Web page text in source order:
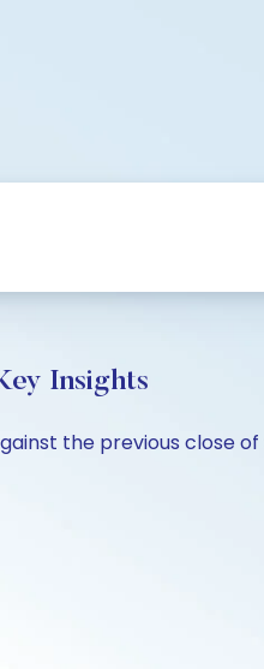
Insights
the previous close